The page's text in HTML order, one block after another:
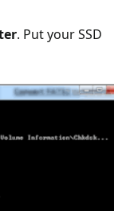
. Put your SSD